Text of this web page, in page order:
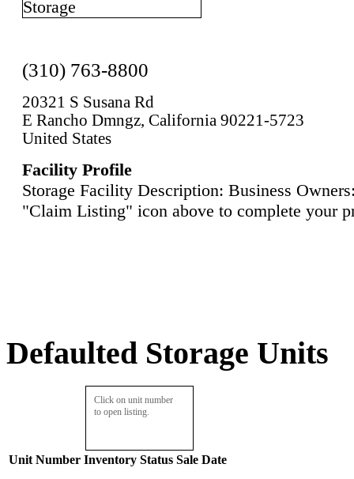
(310) 763-8800
20321 S Susana Rd
E Rancho Dmngz, California 90221-5723
United States
Facility Profile
Storage Facility Description: Business
"Claim Listing" icon above to complete your
Defaulted Storage Units
Click on unit number
to open listing.
Unit Number Inventory Status Sale Date